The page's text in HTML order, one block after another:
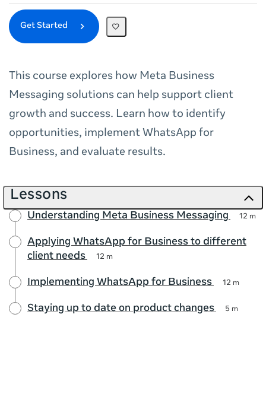
Get Started
This course explores how Meta Business
Messaging solutions can help support client
growth and success. Learn how to identify
opportunities, implement WhatsApp for
Business, and evaluate results.
Lessons
Understanding Meta Business Messaging 12 m
Applying WhatsApp for Business to different
client needs
12 m
Implementing WhatsApp for Business 12 m
Staying up to date on product changes 5 m